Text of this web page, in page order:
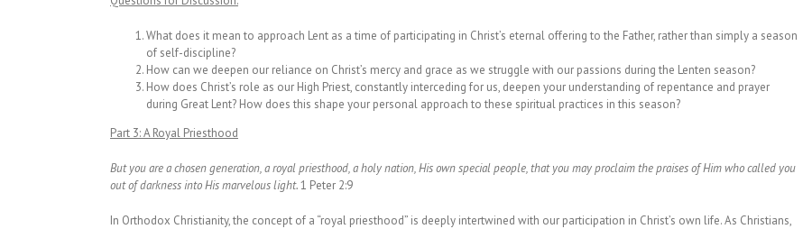
What does it mean to approach Lent as a time of participating in Christ’s eternal offering to the Father, rather than simply a season
of self-discipline?
How can we deepen our reliance on Christ’s mercy and grace as we struggle with our passions during the Lenten season?
How does Christ’s role as our High Priest, constantly interceding for us, deepen your understanding of repentance and prayer
during Great Lent? How does this shape your personal approach to these spiritual practices in this season?
Part 3:A Royal Priesthood
But you are a chosen generation, a royal priesthood, a holy nation, His own special people, that you may proclaim the praises of Him who called you
out of darkness into His marvelous light.1 Peter 2:9
In Orthodox Christianity, the concept of a “royal priesthood” is deeply intertwined with our participation in Christ’s own life. As Christians,